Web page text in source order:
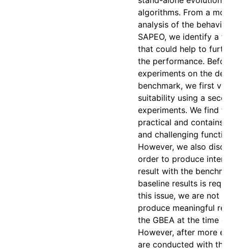
algorithms. From a
analysis of the
SAPEO, we identify a
that could help to
the performance.
experiments on the
benchmark, we first
suitability using a
experiments. We find
practical and contains
and challenging
However, we also
order to produce
result with the
baseline results is
this issue, we are not
produce meaningful
the GBEA at the time
However, after more
are conducted with